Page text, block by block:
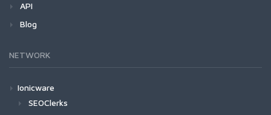
API
Blog
NETWORK
Ionicware
SEOClerks